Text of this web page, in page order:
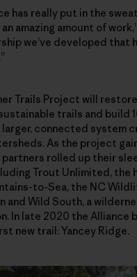
has really put in the
amazing amount of
we’ve developed that
Trails Project will
trails and build
connected system
As the project
rolled up their
Trout Unlimited, the
to-Sea, the NC
and Wild South, a
In late 2020 the Alliance
new trail: Yancey Ridge.